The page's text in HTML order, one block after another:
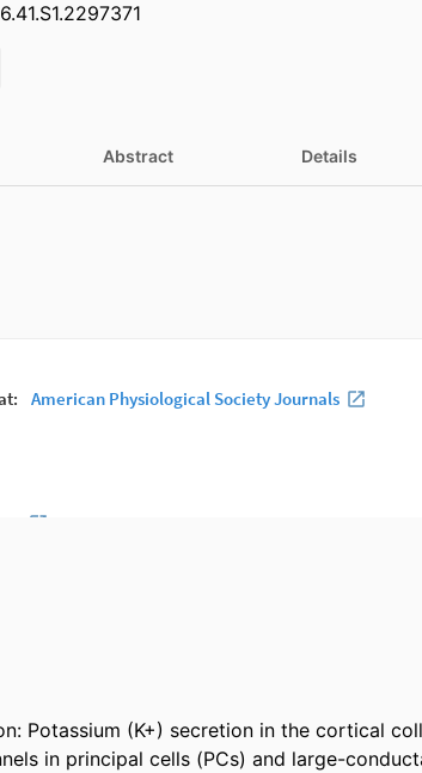
Abstract Details
Potassium (K+) secretion in the cortical
in principal cells (PCs) and large-